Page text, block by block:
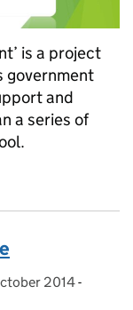
is a project
government
and
a series of
on: 2014-